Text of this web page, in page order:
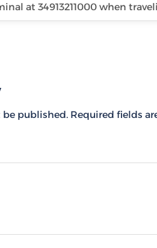
at 34913211000 when
be published. Required fields